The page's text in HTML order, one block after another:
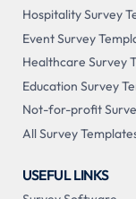
Hospitality Survey
Event Survey
Healthcare Survey
Education Survey
Not-for-profit
All Survey
USEFUL LINKS